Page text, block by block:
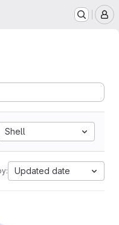
Shell
Updated date